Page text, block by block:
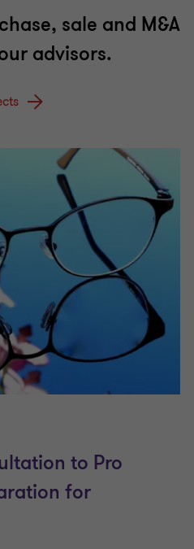
sale and M&A
advisors.
to Pro
for